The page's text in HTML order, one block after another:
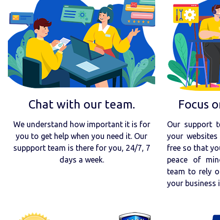
Chat with our team.
We understand how important it is for
you to get help when you need it. Our
suppport team is there for you, 24/7, 7
days a week.
Focus
Our support
your
free so that
peace of
team to rely
your business